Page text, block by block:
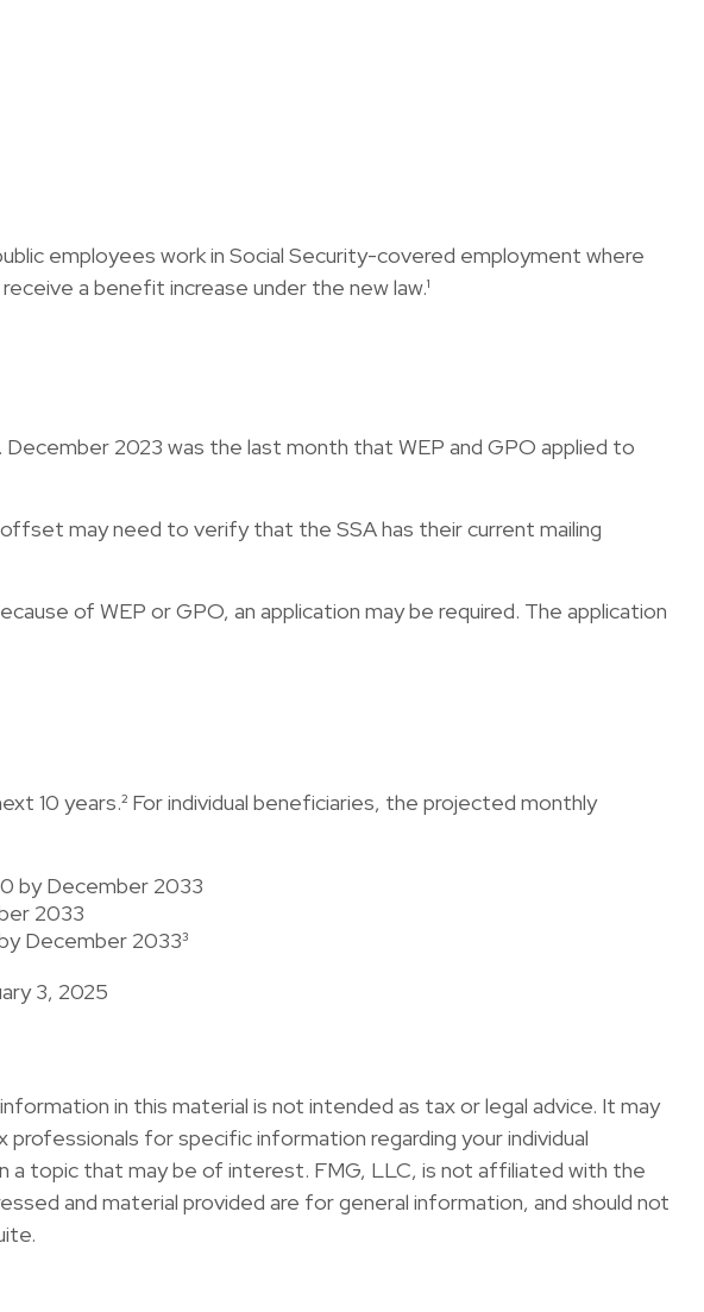
employees work in Social Security-covered employment where
a benefit increase under the new law.¹
2023 was the last month that WEP and GPO applied to
may need to verify that the SSA has their current mailing
of WEP or GPO, an application may be required. The application
10 years.² For individual beneficiaries, the projected monthly
by December 2033
2033
December 2033³
3, 2025
in this material is not intended as tax or legal advice. It may
for specific information regarding your individual
a topic that may be of interest. FMG, LLC, is not affiliated with the
and material provided are for general information, and should not